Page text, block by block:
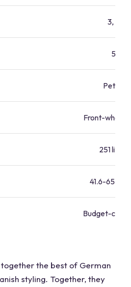
3, 5
5
Petrol
Front-wheel
251 litres
41.6-65.7
Budget-
the best of German
styling. Together, they